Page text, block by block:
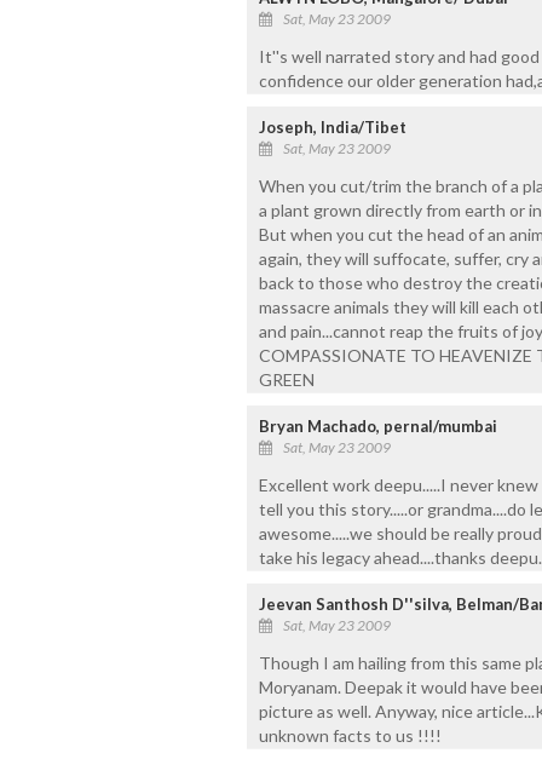
Sat, May 23 2009
It''s well narrated story and had
confidence our older generation
Joseph, India/Tibet
Sat, May 23 2009
When you cut/trim the branch of a
a plant grown directly from earth or
But when you cut the head of an
again, they will suffocate, suffer, cry
back to those who destroy the
massacre animals they will kill each
and pain...cannot reap the fruits of
COMPASSIONATE TO HEAVENIZE
GREEN
Bryan Machado, pernal/mumbai
Sat, May 23 2009
Excellent work deepu.....I never
tell you this story.....or grandma....do
awesome.....we should be really
take his legacy ahead....thanks
Jeevan Santhosh D''silva, Belman/
Sat, May 23 2009
Though I am hailing from this same
Moryanam. Deepak it would have
picture as well. Anyway, nice
unknown facts to us !!!!